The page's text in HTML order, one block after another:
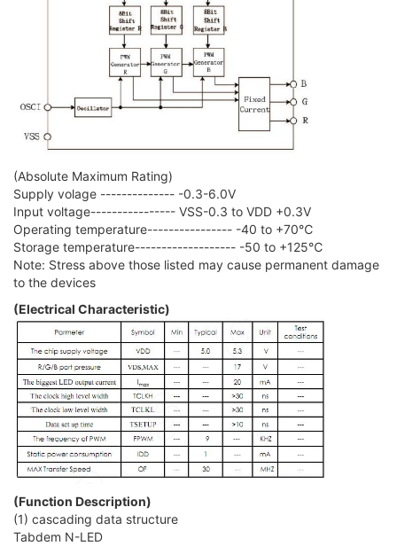
(Absolute Maximum Rating)
Supply volage -------------- -0.3-6.0V
Input voltage---------------- VSS-0.3 to VDD +0.3V
Operating temperature---------------- -40 to +70℃
Storage temperature------------------- -50 to +125℃
Note: Stress above those listed may cause permanent damage
to the devices
(Electrical Characteristic)
(Function Description)
(1) cascading data structure
Tabdem N-LED